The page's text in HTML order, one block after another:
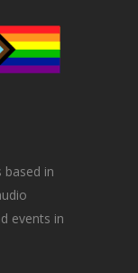
based in
events in